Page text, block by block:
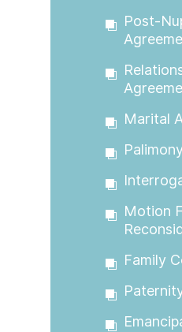
Post-
Marital
Motion
Family